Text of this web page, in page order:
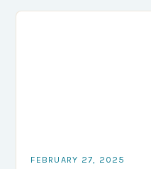
FEBRUARY 27, 2025